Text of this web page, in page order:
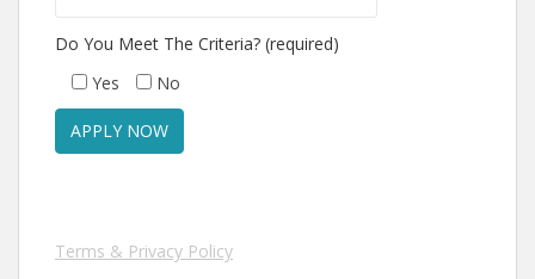
Do You Meet The Criteria? (required)
Yes
No
Terms & Privacy Policy